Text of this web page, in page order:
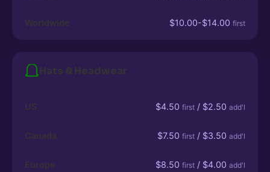
Worldwide $10.00-$14.00 first
Hats & Headwear
US $4.50 first / $2.50 add'l
Canada $7.50 first / $3.50 add'l
Europe $8.50 first / $4.00 add'l